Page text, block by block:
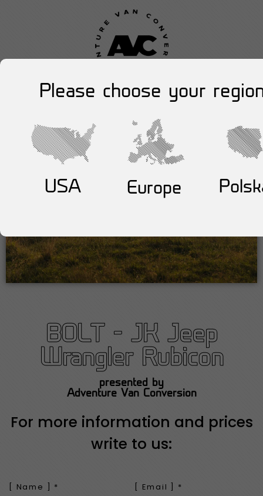
BOLT - JK Jeep
Wrangler Rubicon
presented by
Adventure Van Conversion
For more information and prices
write to us:
Please choose your
USA Europe